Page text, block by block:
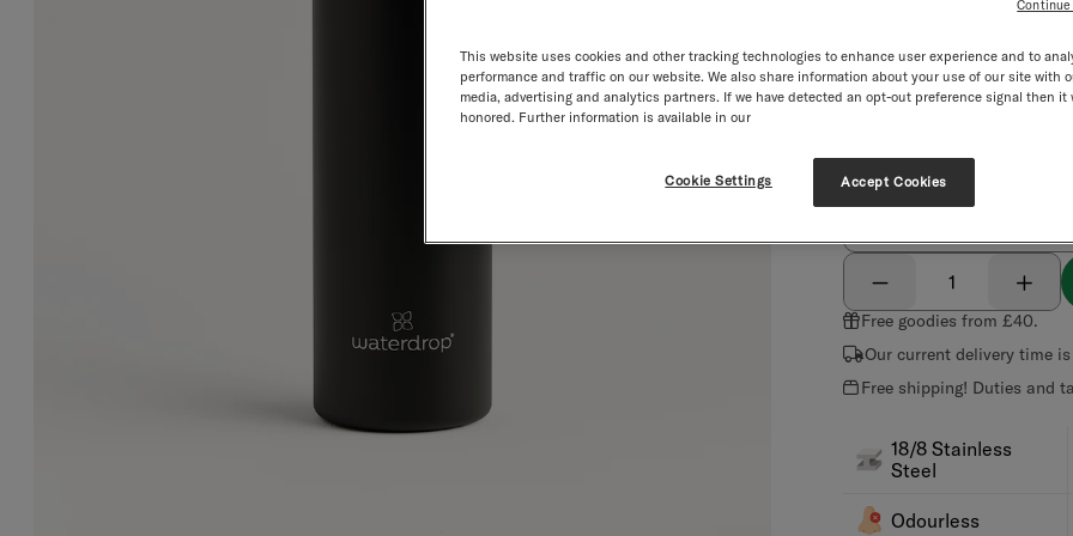
Select quantity
Decrement
Free goodies from £40.
Our current delivery time
Free shipping! Duties and
18/8 Stainless
Steel
Odourless
This website uses cookies and other tracking technologies to enhance user experience and to
performance and traffic on our website. We also share information about your use of our site with
media, advertising and analytics partners. If we have detected an opt-out preference signal then it
honored. Further information is available in our
Accept Cookies
Cookie Settings